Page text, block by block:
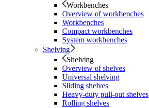
Workbenches
Overview of workbenches
Workbenches
Compact workbenches
System workbenches
Shelving
Shelving
Overview of shelves
Universal shelving
Sliding shelves
Heavy-duty pull-out shelves
Rolling shelves